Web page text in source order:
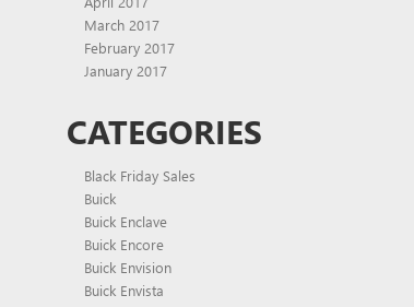
March 2017
February 2017
January 2017
CATEGORIES
Black Friday Sales
Buick
Buick Enclave
Buick Encore
Buick Envision
Buick Envista